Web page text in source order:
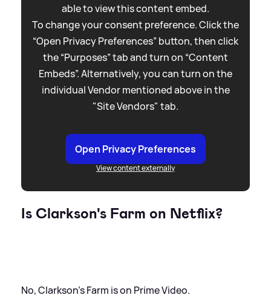
able to view this content embed.
To change your consent preference. Click the
“Open Privacy Preferences” button, then click
the “Purposes” tab and turn on “Content
Embeds”. Alternatively, you can turn on the
individual Vendor mentioned above in the
"Site Vendors" tab.
Open Privacy Preferences
View content externally
Is Clarkson's Farm on Netflix?
No, Clarkson's Farm is on Prime Video.